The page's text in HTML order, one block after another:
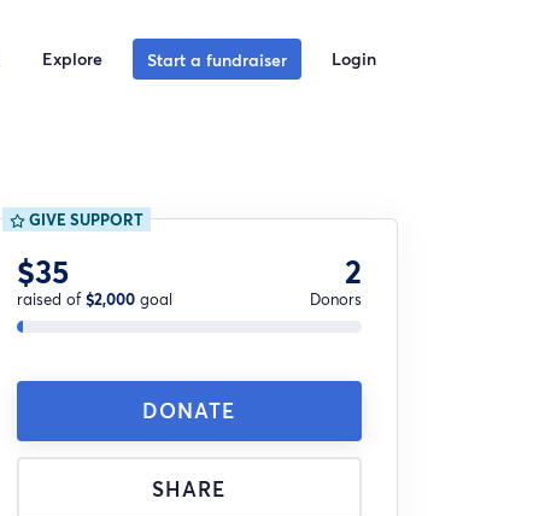
Explore Start a fundraiser Login
GIVE SUPPORT
$35
raised of$2,000goal
2
Donors
DONATE
SHARE